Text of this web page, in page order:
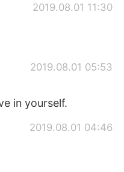
2019.08.01 11:30
2019.08.01 05:53
in yourself.
2019.08.01 04:46